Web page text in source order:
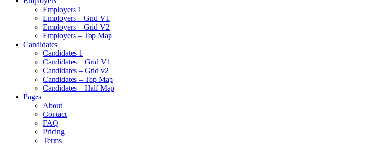
Employers 1
Employers – Grid V1
Employers – Grid V2
Employers – Top Map
Candidates
Candidates 1
Candidates – Grid V1
Candidates – Grid v2
Candidates – Top Map
Candidates – Half Map
Pages
About
Contact
FAQ
Pricing
Terms